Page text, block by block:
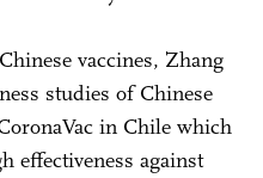
vaccines, Zhang
studies of Chinese
in Chile which
effectiveness against